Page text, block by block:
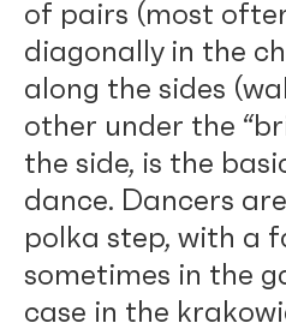
of pairs (most
diagonally in the
along the sides
other under the
the side, is the
dance. Dancers
polka step, with a
sometimes in the
case in the